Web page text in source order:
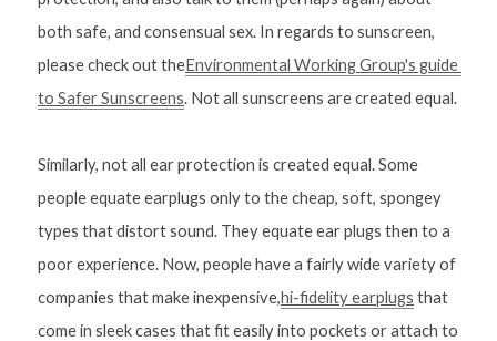
both safe, and consensual sex. In regards to sunscreen,
please check out theEnvironmental Working Group's guide
to Safer Sunscreens
Similarly, not all ear protection is created equal. Some
people equate earplugs only to the cheap, soft, spongey
types that distort sound. They equate ear plugs then to a
poor experience. Now, people have a fairly wide variety of
companies that make inexpensive,hi-fidelity earplugs that
come in sleek cases that fit easily into pockets or attach to